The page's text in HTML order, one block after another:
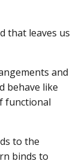
that leaves us
and
behave like
functional
to the
binds to